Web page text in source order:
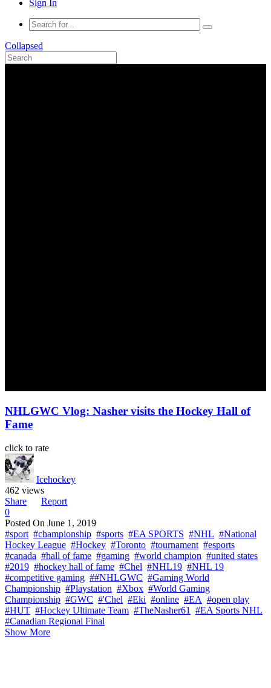
Sign In
Collapsed
NHLGWC Vlog: Nasher visits the Hockey Hall of
Fame
click to rate
Icehockey
462 views
Share
Report
0
Posted On June 1, 2019
#sport #championship #sports #EA SPORTS #NHL #National
Hockey League #Hockey #Toronto #tournament #esports
#canada #hall of fame #gaming #world champion #united states
#2019 #hockey hall of fame #Chel #NHL19 #NHL 19
#competitive gaming ##NHLGWC #Gaming World
Championship #Playstation #Xbox #World Gaming
Championship #GWC #'Chel #Eki #online #EA #open play
#HUT #Hockey Ultimate Team #TheNasher61
#EA Sports NHL
#Canadian Regional Final
Show More